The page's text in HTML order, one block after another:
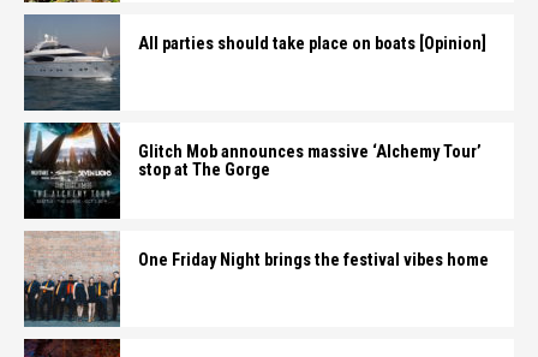
All parties should take place on boats [Opinion]
Glitch Mob announces massive ‘Alchemy Tour’
stop at The Gorge
One Friday Night brings the festival vibes home